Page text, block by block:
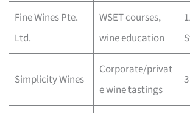
Fine Wines Pte.
Ltd.
WSET courses,
wine education
Simplicity Wines
Corporate/privat
e wine tastings